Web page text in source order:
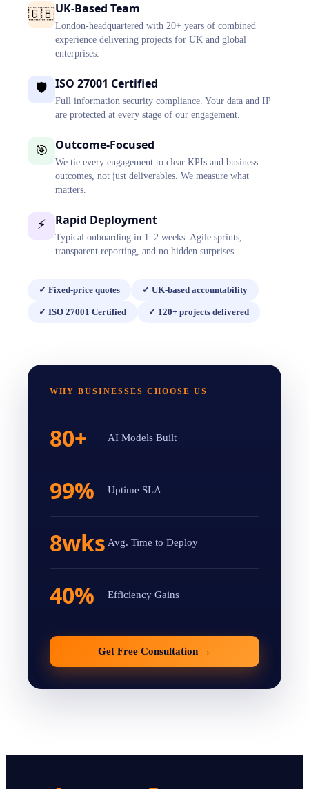
🇬🇧UK-Based Team
London-headquartered with 20+ years of combined
experience delivering projects for UK and global
enterprises.
🛡️ ISO 27001 Certified
Full information security compliance. Your data and IP
are protected at every stage of our engagement.
🎯 Outcome-Focused
We tie every engagement to clear KPIs and business
outcomes, not just deliverables. We measure what
matters.
⚡ Rapid Deployment
Typical onboarding in 1–2 weeks. Agile sprints,
transparent reporting, and no hidden surprises.
✓ Fixed-price quotes ✓ UK-based accountability
✓ ISO 27001 Certified ✓ 120+ projects delivered
WHY BUSINESSES CHOOSE US
AI Models Built
80+
Uptime SLA
99%
Avg. Time to Deploy
8wks
Efficiency Gains
40%
Get Free Consultation →